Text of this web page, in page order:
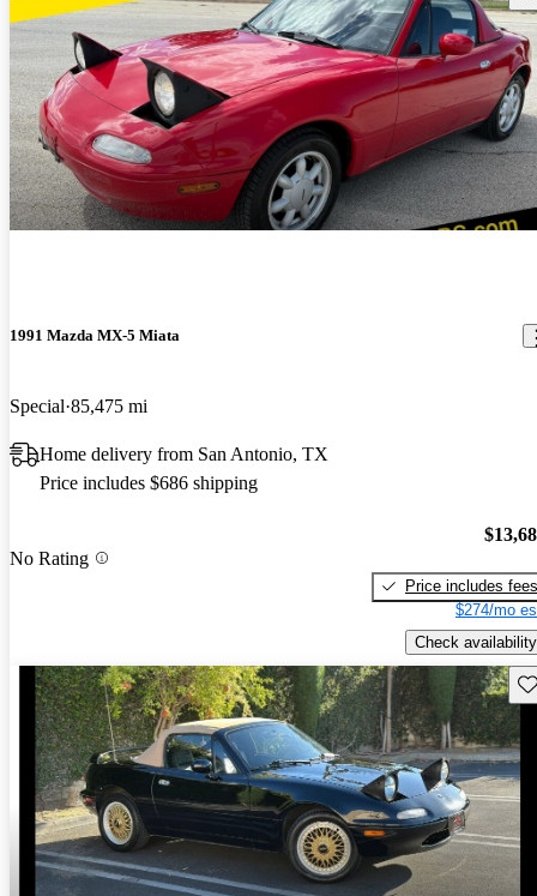
1991 Mazda MX-5 Miata
Special 85,475 mi
Home delivery from San Antonio, TX
Price includes $686 shipping
No Rating
Price includes fees
$274/mo
Check availability